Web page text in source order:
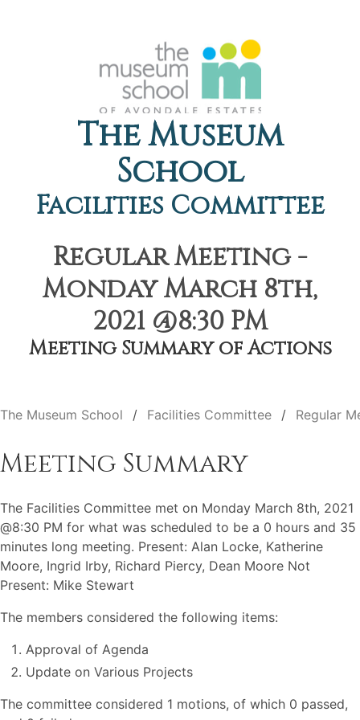
The Museum
School
Facilities Committee
Regular Meeting -
Monday March 8th,
2021 @8:30 PM
Meeting Summary of Actions
The Museum School Facilities Committee Regular
Meeting Summary
The Facilities Committee met on Monday March 8th, 2021
@8:30 PM for what was scheduled to be a 0 hours and 35
minutes long meeting. Present: Alan Locke, Katherine
Moore, Ingrid Irby, Richard Piercy, Dean Moore Not
Present: Mike Stewart
The members considered the following items:
Approval of Agenda
Update on Various Projects
The committee considered 1 motions, of which 0 passed,